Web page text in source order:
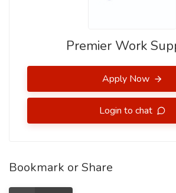
Premier Work
Apply Now
Login to chat
Bookmark or Share